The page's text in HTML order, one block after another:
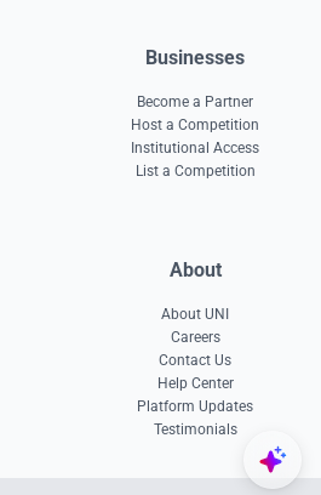
Businesses
Become a Partner
Host a Competition
Institutional Access
List a Competition
About
About UNI
Careers
Contact Us
Help Center
Platform Updates
Testimonials